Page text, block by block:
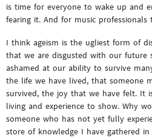
is time for everyone to wake up and
fearing it. And for music professionals
I think ageism is the ugliest form of
that we are disgusted with our future
ashamed at our ability to survive
the life we have lived, that someone
survived, the joy that we have felt. It
living and experience to show. Why
someone who has not yet fully
store of knowledge I have gathered